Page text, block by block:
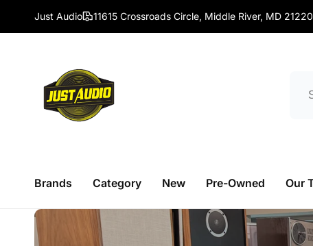
Skip to
contentJust Audio 11615 Crossroads Circle, Middle River, MD 21220
Brands Category New Pre-Owned Our